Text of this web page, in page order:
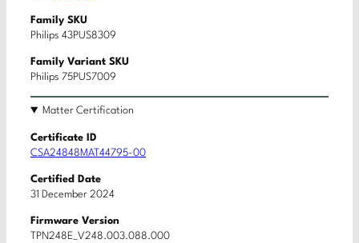
Family SKU
Philips 43PUS8309
Family Variant SKU
Philips 75PUS7009
Matter Certification
Certificate ID
CSA24848MAT44795-00
Certified Date
31 December 2024
Firmware Version
TPN248E_V248.003.088.000